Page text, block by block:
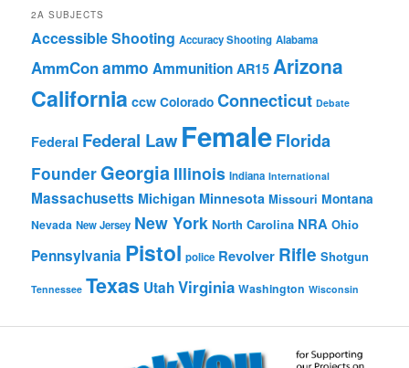
2A SUBJECTS
Accessible Shooting Accuracy Shooting Alabama
AmmConammo Ammunition AR15 Arizona
California ccw Colorado Connecticut Debate
Federal Federal Law FemaleFlorida
FounderGeorgia Illinois Indiana International
Massachusetts Michigan Minnesota Missouri Montana
Nevada New Jersey New York North Carolina NRA Ohio
Pennsylvania Pistol police Revolver Rifle Shotgun
Tennessee Texas UtahVirginia Washington Wisconsin